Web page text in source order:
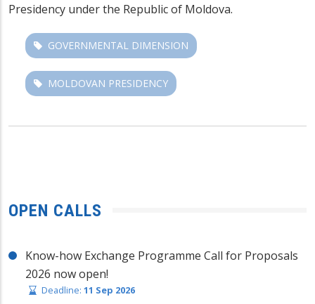
Presidency under the Republic of Moldova.
GOVERNMENTAL DIMENSION
MOLDOVAN PRESIDENCY
OPEN CALLS
Know-how Exchange Programme Call for Proposals
2026 now open!
Deadline: 11 Sep 2026